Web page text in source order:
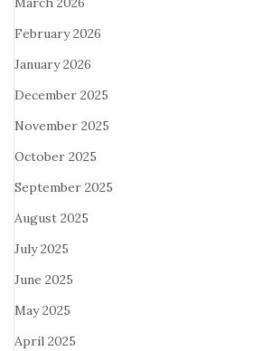
February 2026
January 2026
December 2025
November 2025
October 2025
September 2025
August 2025
July 2025
June 2025
May 2025
April 2025